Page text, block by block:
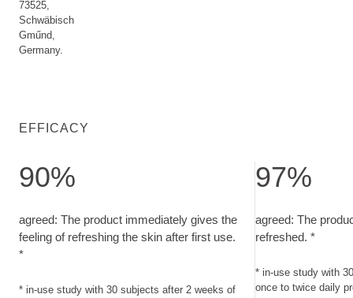
73525,
Schwäbisch
Gműnd,
Germany.
EFFICACY
90%
agreed: The product immediately gives the
feeling of refreshing the skin after first use.
*
* in-use study with 30 subjects after 2 weeks of
97%
agreed: The
refreshed. *
* in-use study with
once to twice daily